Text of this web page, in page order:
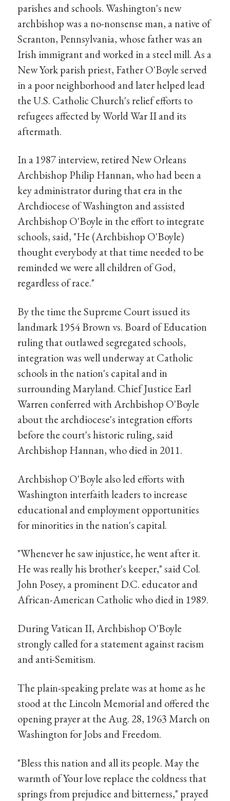
parishes and schools. Washington's new
archbishop was a no-nonsense man, a native of
Scranton, Pennsylvania, whose father was an
Irish immigrant and worked in a steel mill. As a
New York parish priest, Father O'Boyle served
in a poor neighborhood and later helped lead
the U.S. Catholic Church's relief efforts to
refugees affected by World War II and its
aftermath.
In a 1987 interview, retired New Orleans
Archbishop Philip Hannan, who had been a
key administrator during that era in the
Archdiocese of Washington and assisted
Archbishop O'Boyle in the effort to integrate
schools, said, "He (Archbishop O'Boyle)
thought everybody at that time needed to be
reminded we were all children of God,
regardless of race."
By the time the Supreme Court issued its
landmark 1954 Brown vs. Board of Education
ruling that outlawed segregated schools,
integration was well underway at Catholic
schools in the nation's capital and in
surrounding Maryland. Chief Justice Earl
Warren conferred with Archbishop O'Boyle
about the archdiocese's integration efforts
before the court's historic ruling, said
Archbishop Hannan, who died in 2011.
Archbishop O'Boyle also led efforts with
Washington interfaith leaders to increase
educational and employment opportunities
for minorities in the nation's capital.
"Whenever he saw injustice, he went after it.
He was really his brother's keeper," said Col.
John Posey, a prominent D.C. educator and
African-American Catholic who died in 1989.
During Vatican II, Archbishop O'Boyle
strongly called for a statement against racism
and anti-Semitism.
The plain-speaking prelate was at home as he
stood at the Lincoln Memorial and offered the
opening prayer at the Aug. 28, 1963 March on
Washington for Jobs and Freedom.
"Bless this nation and all its people. May the
warmth of Your love replace the coldness that
springs from prejudice and bitterness," prayed